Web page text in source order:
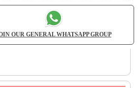
OUR GENERAL WHATSAPP GROUP